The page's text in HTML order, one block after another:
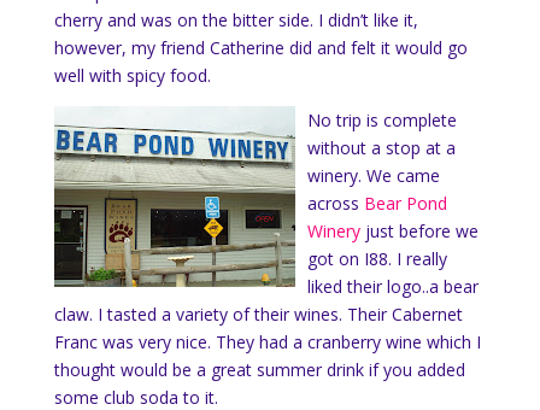
cherry and was on the bitter side. I didn’t like it,
however, my friend Catherine did and felt it would go
well with spicy food.
No trip is complete
without a stop at a
winery. We came
across Bear Pond
Wineryjust before we
got on I88. I really
liked their logo..a bear
claw. I tasted a variety of their wines. Their Cabernet
Franc was very nice. They had a cranberry wine which I
thought would be a great summer drink if you added
some club soda to it.